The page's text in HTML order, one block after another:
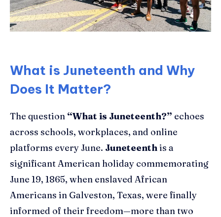
What is Juneteenth and Why
Does It Matter?
The question “What is Juneteenth?” echoes
across schools, workplaces, and online
platforms every June. Juneteenthis a
significant American holiday commemorating
June 19, 1865, when enslaved African
Americans in Galveston, Texas, were finally
informed of their freedom—more than two